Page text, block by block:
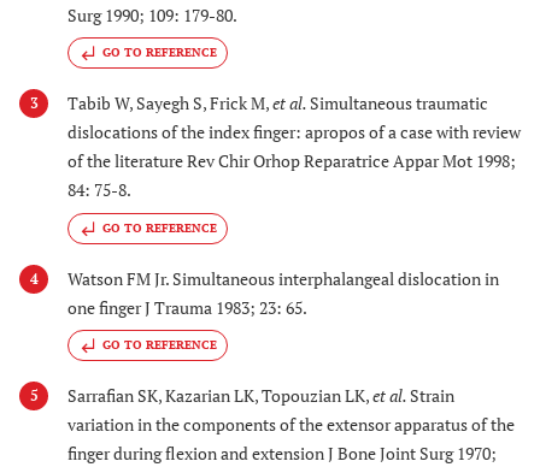
Surg 1990; 109: 179-80.
GO TO REFERENCE
3 Tabib W, Sayegh S, Frick M,et al. Simultaneous traumatic
dislocations of the index finger: apropos of a case with review
of the literature Rev Chir Orhop Reparatrice Appar Mot 1998;
84: 75-8.
GO TO REFERENCE
4
Watson FM Jr. Simultaneous interphalangeal dislocation in
one finger J Trauma 1983; 23: 65.
GO TO REFERENCE
5 Sarrafian SK, Kazarian LK, Topouzian LK,et al. Strain
variation in the components of the extensor apparatus of the
finger during flexion and extension J Bone Joint Surg 1970;